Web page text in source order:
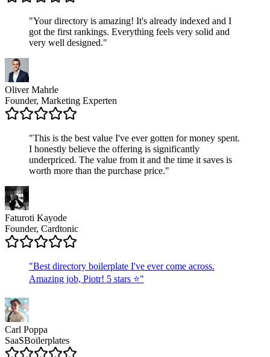
"Your directory is amazing! It's already indexed and I
got the first rankings. Everything feels very solid and
very well designed."
Oliver Mahrle
Founder, Marketing Experten
"This is the best value I've ever gotten for money spent.
I honestly believe the offering is significantly
underpriced. The value from it and the time it saves is
worth more than the purchase price."
Faturoti Kayode
Founder, Cardtonic
"Best directory boilerplate I've ever come across.
Amazing job, Piotr! 5 stars ⭐"
Carl Poppa
SaaSBoilerplates